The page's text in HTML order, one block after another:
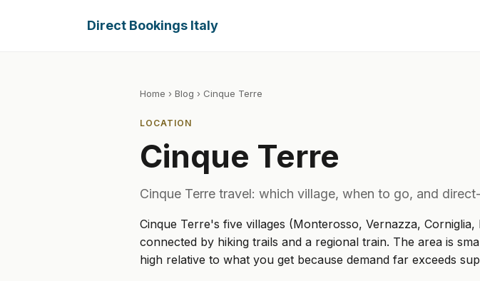
Direct Bookings Italy
Home › Blog › Cinque Terre
LOCATION
Cinque Terre
Cinque Terre travel: which village, when to go, and
Cinque Terre's five villages (Monterosso, Vernazza,
connected by hiking trails and a regional train. The area is
high relative to what you get because demand far exceeds